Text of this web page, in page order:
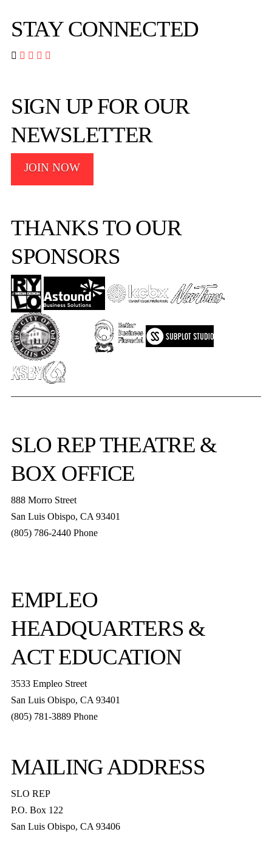
STAY CONNECTED
   
SIGN UP FOR OUR
NEWSLETTER
JOIN NOW
THANKS TO OUR
SPONSORS
SLO REPTHEATRE &
BOX OFFICE
888 Morro Street
San Luis Obispo, CA 93401
(805) 786-2440Phone
EMPLEO
HEADQUARTERS &
ACT EDUCATION
3533 Empleo Street
San Luis Obispo, CA 93401
(805) 781-3889 Phone
MAILING ADDRESS
SLO REP
P.O. Box 122
San Luis Obispo, CA 93406